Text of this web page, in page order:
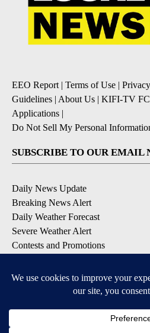
EEO Report | Terms of Use |
Guidelines | About Us | KIFI-TV
Applications |
Do Not Sell My Personal
SUBSCRIBE TO OUR EMAIL
Daily News Update
Breaking News Alert
Daily Weather Forecast
Severe Weather Alert
Contests and Promotions